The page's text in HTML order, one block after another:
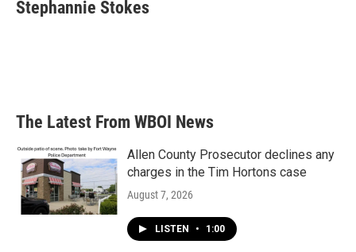
b
t
e
l
Stephannie Stokes
The Latest From WBOI News
Allen County Prosecutor declines any
charges in the Tim Hortons case
August 7, 2026
LISTEN • 1:00